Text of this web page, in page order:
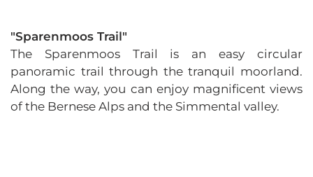
"Sparenmoos Trail"
The Sparenmoos Trail is an easy circular
panoramic trail through the tranquil moorland.
Along the way, you can enjoy magnificent views
of the Bernese Alps and the Simmental valley.